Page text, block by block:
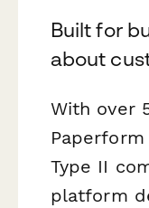
Built for
about
With over
Type II
platform